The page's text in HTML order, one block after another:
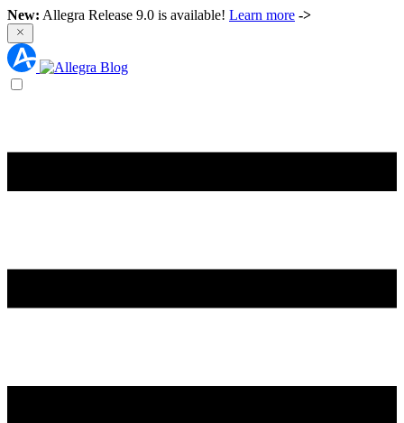
New: Allegra Release 9.0 is available! Learn more ->